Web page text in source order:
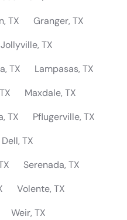
TX
Granger, TX
Jollyville, TX
TX
Lampasas, TX
Maxdale, TX
TX
Pflugerville, TX
TX
Serenada, TX
Volente, TX
Weir, TX